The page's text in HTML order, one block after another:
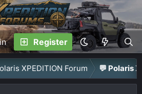
Register
XPEDITION Forum 💬 Polaris